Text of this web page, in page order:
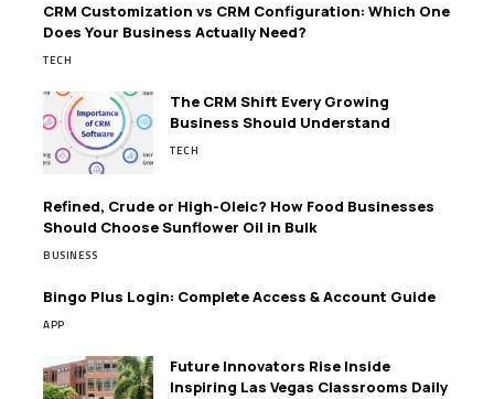
CRM Customization vs CRM Configuration: Which One
Does Your Business Actually Need?
TECH
The CRM Shift Every Growing
Business Should Understand
TECH
Refined, Crude or High-Oleic? How Food Businesses
Should Choose Sunflower Oil in Bulk
BUSINESS
Bingo Plus Login: Complete Access & Account Guide
APP
Future Innovators Rise Inside
Inspiring Las Vegas Classrooms Daily